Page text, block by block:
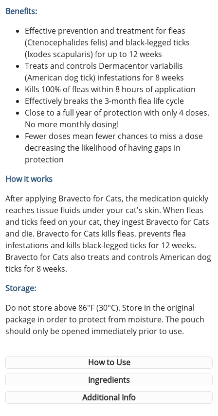
Benefits:
Effective prevention and treatment for fleas
(Ctenocephalides felis) and black-legged ticks
(Ixodes scapularis) for up to 12 weeks
Treats and controls Dermacentor variabilis
(American dog tick) infestations for 8 weeks
Kills 100% of fleas within 8 hours of application
Effectively breaks the 3-month flea life cycle
Close to a full year of protection with only 4 doses.
No more monthly dosing!
Fewer doses mean fewer chances to miss a dose
decreasing the likelihood of having gaps in
protection
How it works
After applying Bravecto for Cats, the medication quickly
reaches tissue fluids under your cat's skin. When fleas
and ticks feed on your cat, they ingest Bravecto for Cats
and die. Bravecto for Cats kills fleas, prevents flea
infestations and kills black-legged ticks for 12 weeks.
Bravecto for Cats also treats and controls American dog
ticks for 8 weeks.
Storage:
Do not store above 86°F (30°C). Store in the original
package in order to protect from moisture. The pouch
should only be opened immediately prior to use.
How to Use
Ingredients
Additional Info